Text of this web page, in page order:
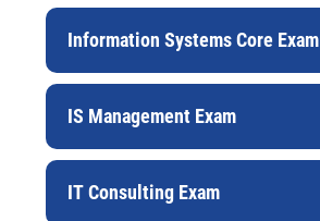
Information Systems Core Exam
IS Management Exam
IT Consulting Exam